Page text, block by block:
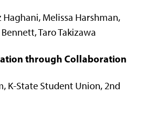
Haghani, Melissa Harshman,
Taro Takizawa
through Collaboration
K-State Student Union, 2nd